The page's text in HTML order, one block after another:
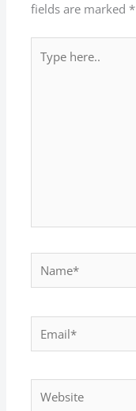
fields are marked *
here..
Name*
Website